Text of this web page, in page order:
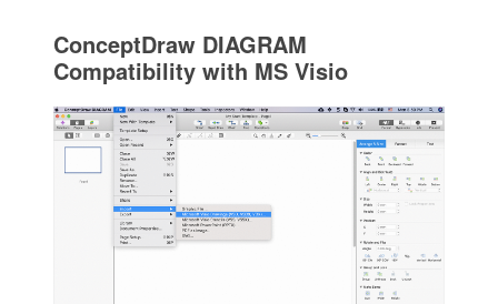
ConceptDraw DIAGRAM
Compatibility with MS Visio